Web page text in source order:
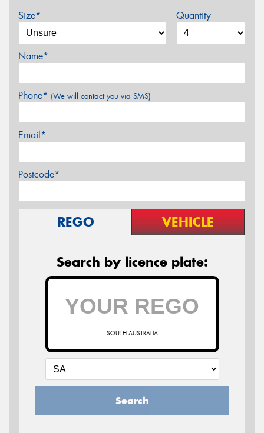
Size* Quantity
Name*
Phone* (We will contact you via SMS)
Email*
Postcode*
REGO VEHICLE
Search by licence plate:
SOUTH AUSTRALIA
Search